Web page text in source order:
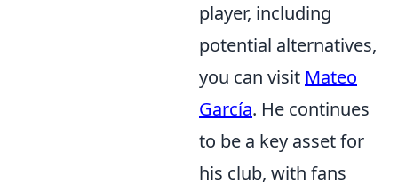
player, including
potential alternatives,
you can visit Mateo
García. He continues
to be a key asset for
his club, with fans